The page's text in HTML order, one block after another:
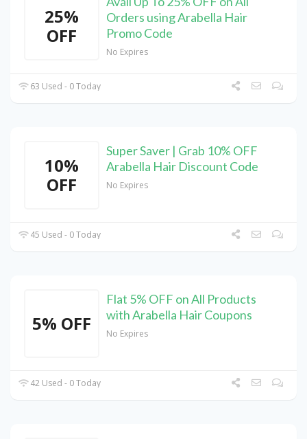
25%
OFF
Orders using Arabella Hair
Promo Code
No Expires
63 Used - 0 Today
10%
OFF
Super Saver | Grab 10% OFF
Arabella Hair Discount Code
No Expires
45 Used - 0 Today
5% OFF
Flat 5% OFF on All Products
with Arabella Hair Coupons
No Expires
42 Used - 0 Today